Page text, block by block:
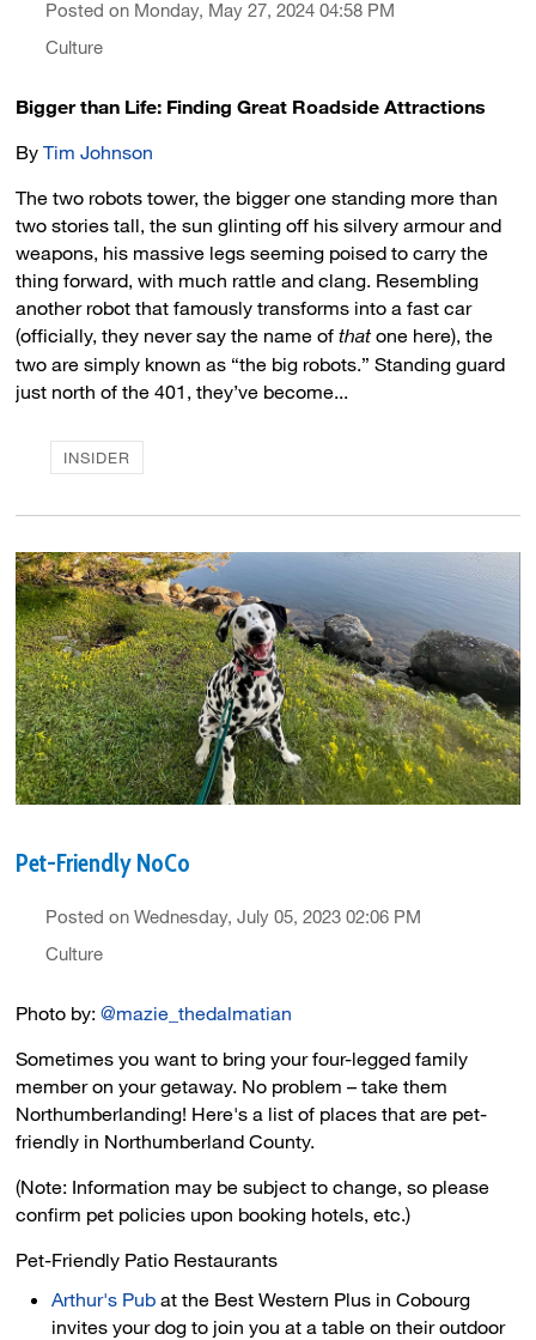
Posted on Monday, May 27, 2024 04:58 PM
Culture
Bigger than Life: Finding Great Roadside Attractions
ByTim Johnson
The two robots tower, the bigger one standing more than
two stories tall, the sun glinting off his silvery armour and
weapons, his massive legs seeming poised to carry the
thing forward, with much rattle and clang. Resembling
another robot that famously transforms into a fast car
(officially, they never say the name ofthat one here), the
two are simply known as “the big robots.” Standing guard
just north of the 401, they’ve become...
INSIDER
Pet-Friendly NoCo
Posted on Wednesday, July 05, 2023 02:06 PM
Culture
Photo by:@mazie_thedalmatian
Sometimes you want to bring your four-legged family
member on your getaway. No problem – take them
Northumberlanding! Here's a list of places that are pet-
friendly in Northumberland County.
(Note: Information may be subject to change, so please
confirm pet policies upon booking hotels, etc.)
Pet-Friendly Patio Restaurants
Arthur's Pub at the Best Western Plus in Cobourg
invites your dog to join you at a table on their outdoor